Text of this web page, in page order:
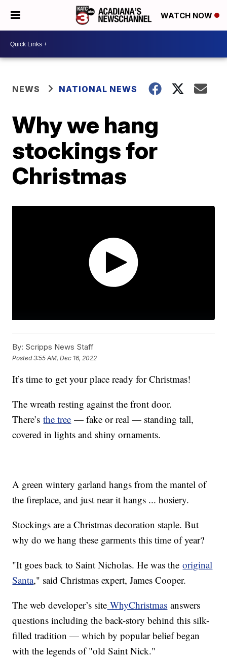
WATCH NOW
NEWS NATIONAL NEWS
Why we hang
stockings for
Christmas
By: Scripps News Staff
Posted3:55 AM, Dec 16, 2022
It’s time to get your place ready for Christmas!
The wreath resting against the front door.
There’sthe tree — fake or real — standing tall,
covered in lights and shiny ornaments.
A green wintery garland hangs from the mantel of
the fireplace, and just near it hangs ... hosiery.
Stockings are a Christmas decoration staple. But
why do we hang these garments this time of year?
"It goes back to Saint Nicholas. He was theoriginal
Santa," said Christmas expert, James Cooper.
The web developer’s site WhyChristmas answers
questions including the back-story behind this silk-
filled tradition — which by popular belief began
with the legends of "old Saint Nick."